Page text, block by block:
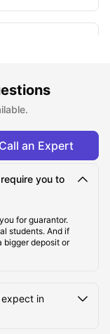
Call an Expert
you to
for guarantor.
students. And if
bigger deposit or
in